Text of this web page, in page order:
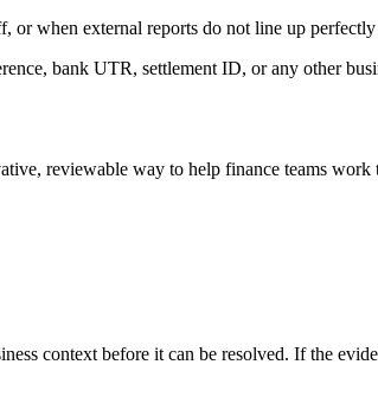
or when external reports do not line up
bank UTR, settlement ID, or any other
reviewable way to help finance teams work
context before it can be resolved. If the